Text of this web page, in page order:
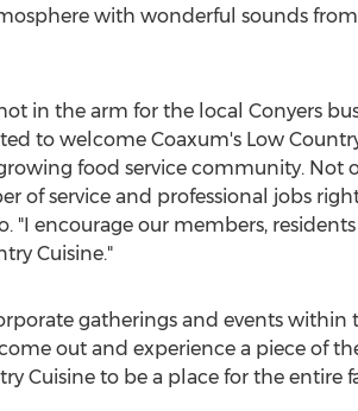
with wonderful sounds
in the arm for the local Conyers
to welcome Coaxum's Low
food service community. Not
of service and professional jobs
"I encourage our members,
Cuisine."
gatherings and events within
out and experience a piece of
Cuisine to be a place for the entire